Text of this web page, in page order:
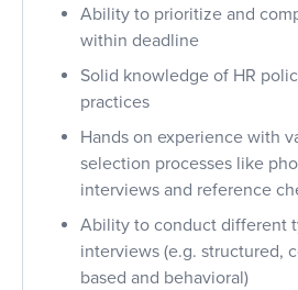
Ability to prioritize and
within deadline
Solid knowledge of HR
practices
Hands on experience with
selection processes like
interviews and reference
Ability to conduct different
interviews (e.g. structured,
based and behavioral)